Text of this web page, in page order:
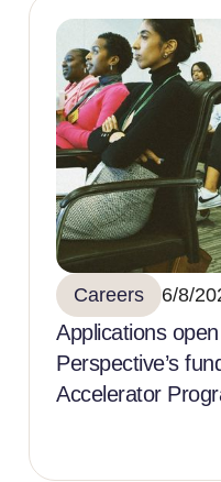
Careers 6/8/
Applications
Perspective’s
Accelerator